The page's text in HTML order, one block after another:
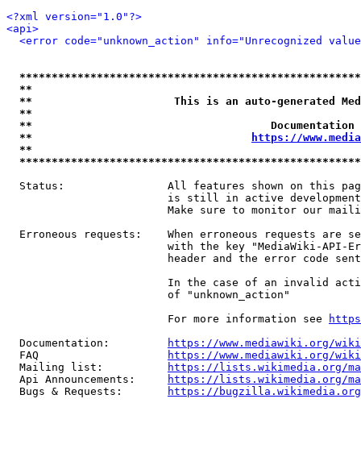
<?xml version="1.0"?>
<api>
<error code="unknown_action" info="Unrecognized
**
**                      This is an auto-generated
**
**
**
https://
**
Status:                All features shown on this
is still in active
Make sure to monitor our
Erroneous requests:    When erroneous requests are
with the key "MediaWiki-API-
header and the error code
In the case of an invalid
                         of "unknown_action"
                         For more information see
  Documentation:
https://www.mediawiki.org/
  FAQ
https://www.mediawiki.org/
  Mailing list:
https://lists.wikimedia.org/
  Api Announcements:
https://lists.wikimedia.org/
  Bugs & Requests:
https://bugzilla.wikimedia.org/